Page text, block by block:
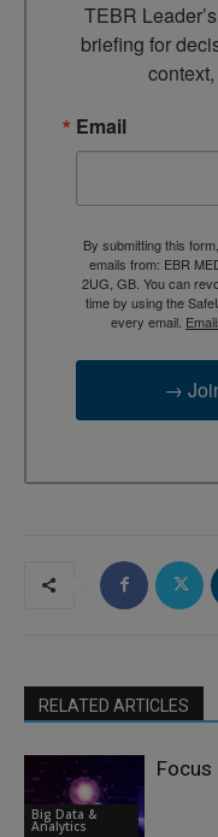
TEBR
briefing for
Email
By submitting this
emails from: EBR
2UG, GB. You can
time by using the
every email.
→
RELATED ARTICLES
Big Data &
Analytics
Focus